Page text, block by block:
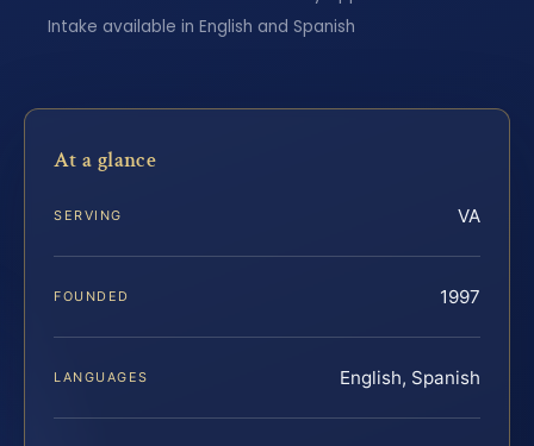
Intake available in English and Spanish
At a glance
SERVING VA
FOUNDED 1997
LANGUAGES English, Spanish